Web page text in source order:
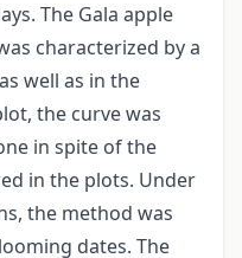
The Gala apple
characterized by a
well as in the
the curve was
in spite of the
in the plots. Under
the method was
dates. The